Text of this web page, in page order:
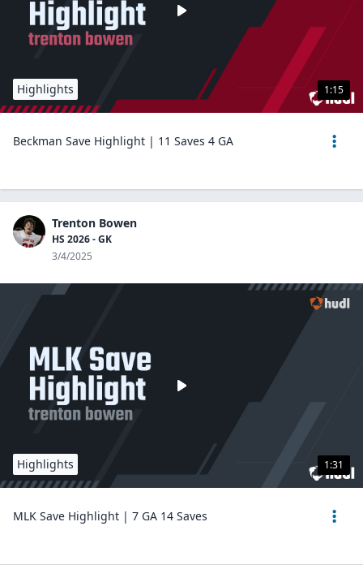
1:15
Highlights
Beckman Save Highlight | 11 Saves 4 GA
Trenton Bowen
HS 2026 - GK
3/4/2025
1:31
Highlights
MLK Save Highlight | 7 GA 14 Saves